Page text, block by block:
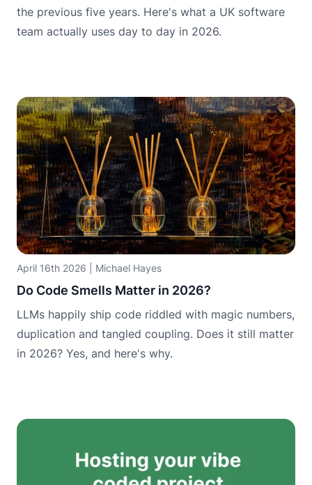
the previous five years. Here's what a UK software
team actually uses day to day in 2026.
April 16th 2026 Michael Hayes
Do Code Smells Matter in 2026?
LLMs happily ship code riddled with magic numbers,
duplication and tangled coupling. Does it still matter
in 2026? Yes, and here's why.